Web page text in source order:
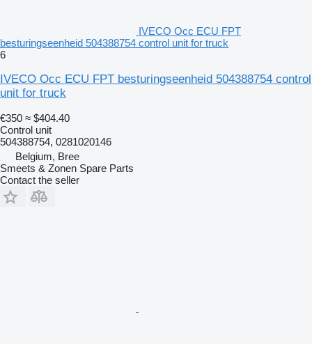
IVECO Occ ECU FPT
besturingseenheid 504388754 control unit for truck
6
IVECO Occ ECU FPT besturingseenheid 504388754 control
unit for truck
€350 ≈ $404.40
Control unit
504388754, 0281020146
Belgium, Bree
Smeets & Zonen Spare Parts
Contact the seller